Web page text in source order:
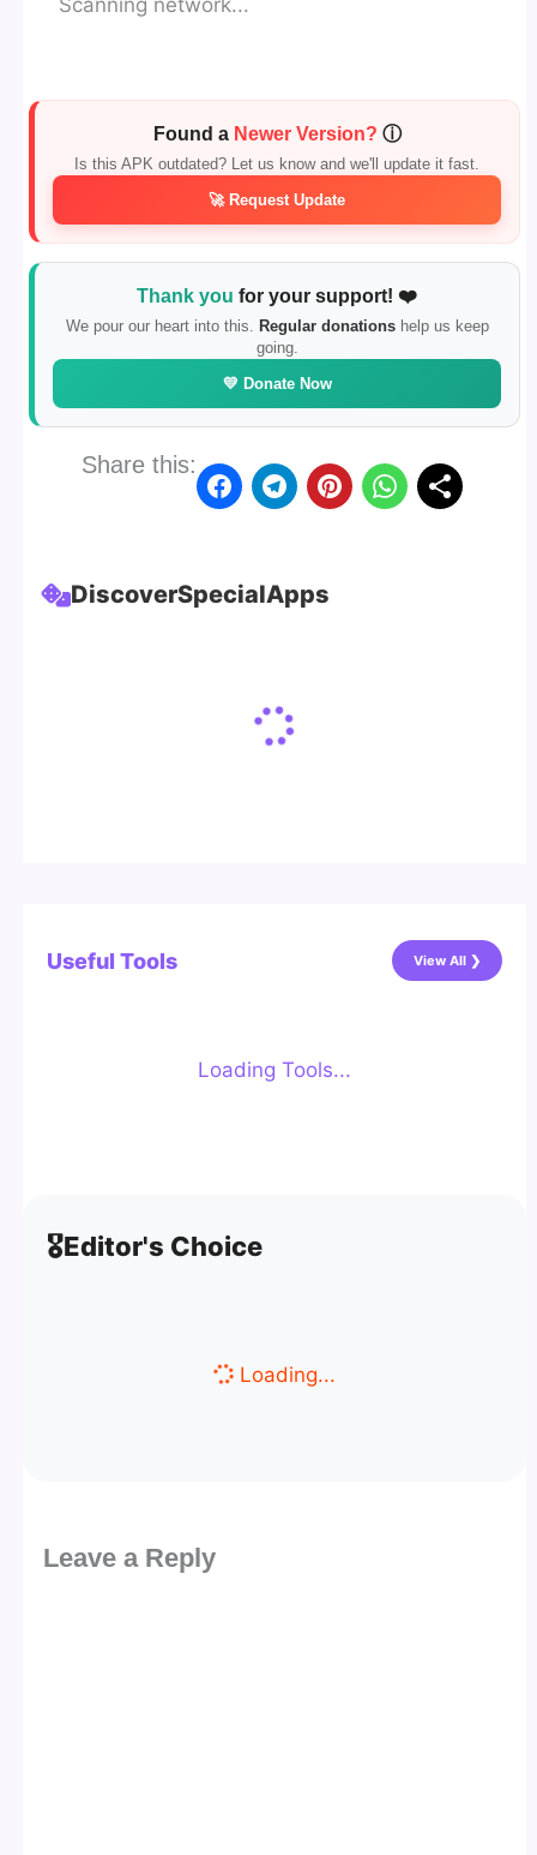
Scanning network...
Found a Newer Version? ⓘ
Is this APK outdated? Let us know and we'll update it fast.
🚀 Request Update
Thank you for your support! ❤️
We pour our heart into this. Regular donationshelp us keep
going.
💛 Donate Now
Share this:
DiscoverSpecialApps
Useful Tools View All ❯
Loading Tools...
🎖️Editor's Choice
Loading...
Leave a Reply